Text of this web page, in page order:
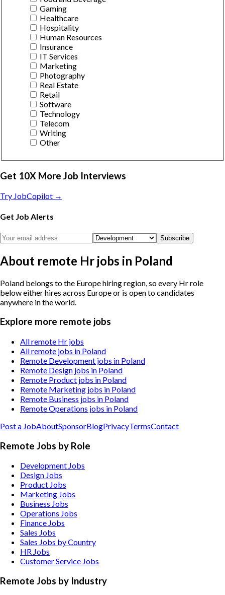
Gaming
Healthcare
Hospitality
Human Resources
Insurance
IT Services
Marketing
Photography
Real Estate
Retail
Software
Technology
Telecom
Writing
Other
Get 10X More Job Interviews
Try JobCopilot →
Get Job Alerts
Subscribe
About remote Hr jobs in Poland
Poland belongs to the Europe hiring region, so every Hr role
below either hires across Europe or is open to candidates
anywhere in the world.
Explore more remote jobs
All remote Hr jobs
All remote jobs in Poland
Remote Development jobs in Poland
Remote Design jobs in Poland
Remote Product jobs in Poland
Remote Marketing jobs in Poland
Remote Business jobs in Poland
Remote Operations jobs in Poland
Post a JobAboutSponsorBlogPrivacyTermsContact
Remote Jobs by Role
Development Jobs
Design Jobs
Product Jobs
Marketing Jobs
Business Jobs
Operations Jobs
Finance Jobs
Sales Jobs
Sales Jobs by Country
HR Jobs
Customer Service Jobs
Remote Jobs by Industry